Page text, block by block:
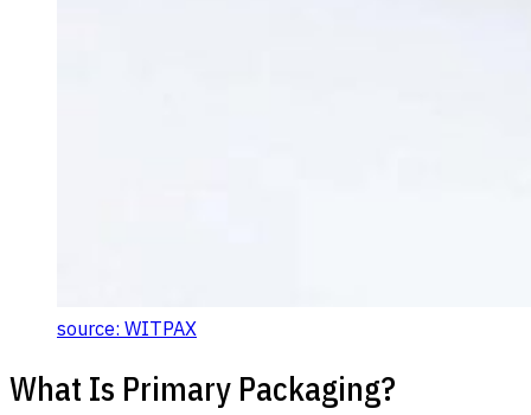
source: WITPAX
What Is Primary Packaging?